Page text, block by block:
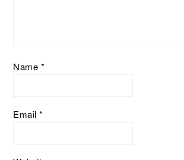
Name *
Email*